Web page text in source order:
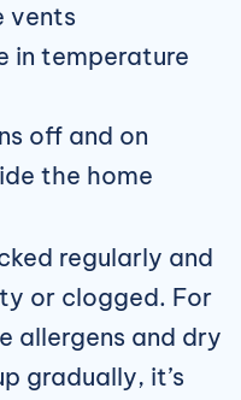
vents
in temperature
off and on
the home
regularly and
or clogged. For
allergens and dry
gradually, it’s